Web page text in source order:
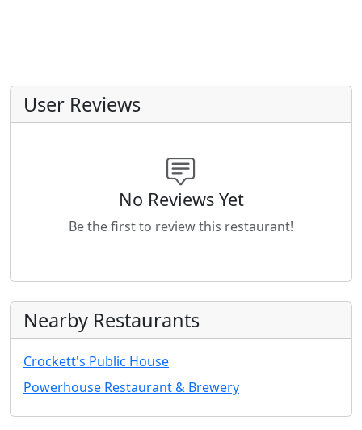
User Reviews
No Reviews Yet
Be the first to review this restaurant!
Nearby Restaurants
Crockett's Public House
Powerhouse Restaurant & Brewery